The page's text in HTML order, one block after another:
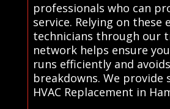
professionals who can
service. Relying on these
technicians through our
network helps ensure
runs efficiently and
breakdowns. We provide
HVAC Replacement in